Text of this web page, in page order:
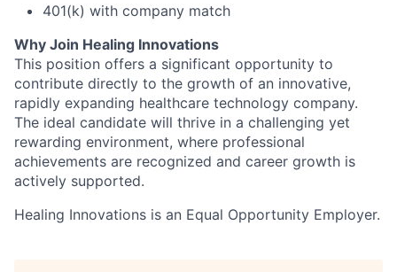
401(k) with company match
Why Join Healing Innovations
This position offers a significant opportunity to
contribute directly to the growth of an innovative,
rapidly expanding healthcare technology company.
The ideal candidate will thrive in a challenging yet
rewarding environment, where professional
achievements are recognized and career growth is
actively supported.
Healing Innovations is an Equal Opportunity Employer.